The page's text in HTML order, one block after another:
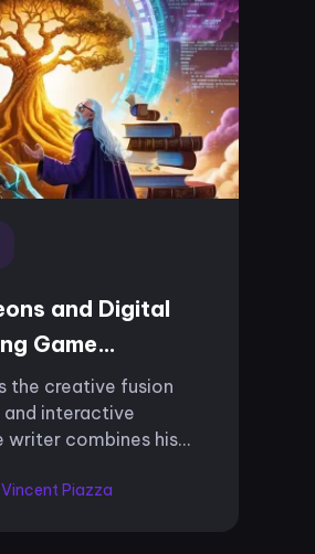
and Digital
Game
Narrative
the creative fusion
interactive
writer combines his
known for its engag...
Vincent Piazza